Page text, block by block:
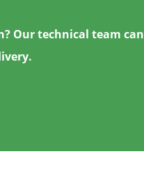
Our technical team can